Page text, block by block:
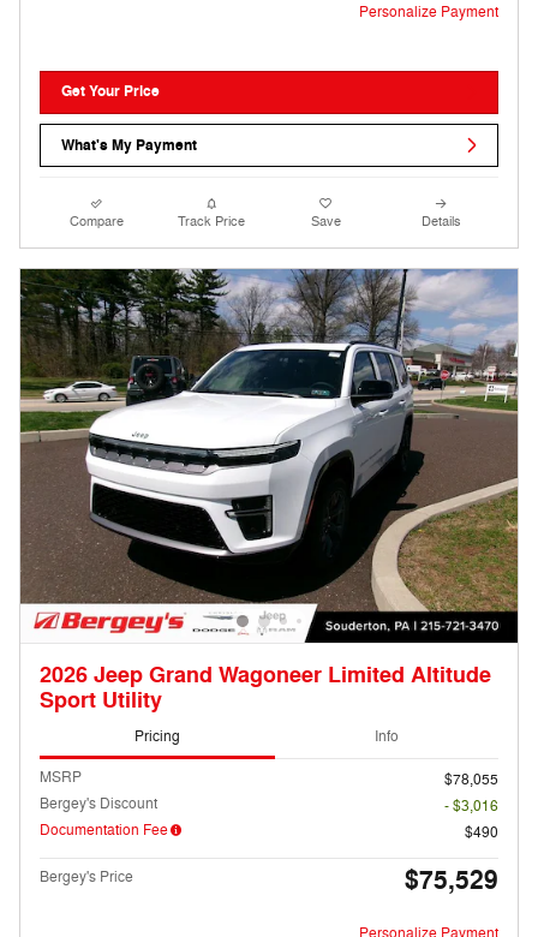
Personalize Payment
Get Your Price
What's My Payment
Compare Track Price Save Details
2026 Jeep Grand Wagoneer Limited Altitude
Sport Utility
Pricing Info
MSRP
$78,055
Bergey's Discount
- $3,016
Documentation Fee
$490
Bergey's Price $75,529